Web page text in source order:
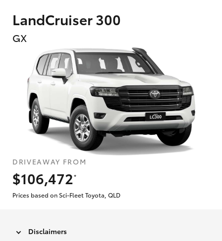
LandCruiser 300
GX
DRIVEAWAY FROM
$106,472
*
Prices based on Sci-Fleet Toyota, QLD
Disclaimers